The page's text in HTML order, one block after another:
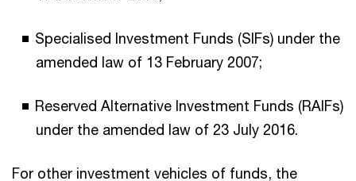
Specialised Investment Funds (SIFs) under the
amended law of 13 February 2007;
Reserved Alternative Investment Funds (RAIFs)
under the amended law of 23 July 2016.
For other investment vehicles of funds, the